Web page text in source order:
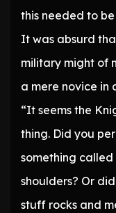
this needed to
It was absurd
military might of
a mere novice in
“It seems the
thing. Did you
something
shoulders? Or
stuff rocks and